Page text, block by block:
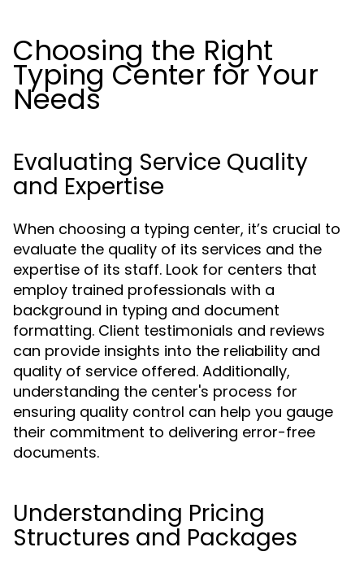
Choosing the Right
Typing Center for Your
Needs
Evaluating Service Quality
and Expertise
When choosing a typing center, it’s crucial to
evaluate the quality of its services and the
expertise of its staff. Look for centers that
employ trained professionals with a
background in typing and document
formatting. Client testimonials and reviews
can provide insights into the reliability and
quality of service offered. Additionally,
understanding the center's process for
ensuring quality control can help you gauge
their commitment to delivering error-free
documents.
Understanding Pricing
Structures and Packages